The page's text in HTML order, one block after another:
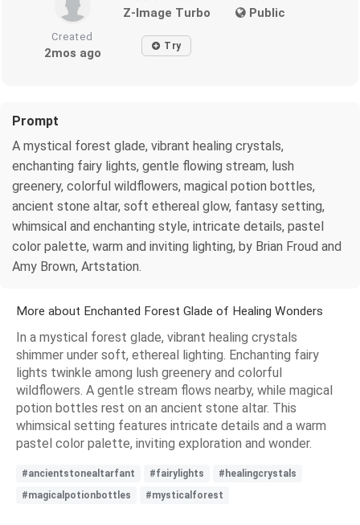
Z-Image Turbo Public
Created
2mos ago Try
Prompt
A mystical forest glade, vibrant healing crystals,
enchanting fairy lights, gentle flowing stream, lush
greenery, colorful wildflowers, magical potion bottles,
ancient stone altar, soft ethereal glow, fantasy setting,
whimsical and enchanting style, intricate details, pastel
color palette, warm and inviting lighting, by Brian Froud and
Amy Brown, Artstation.
More about Enchanted Forest Glade of Healing Wonders
In a mystical forest glade, vibrant healing crystals
shimmer under soft, ethereal lighting. Enchanting fairy
lights twinkle among lush greenery and colorful
wildflowers. A gentle stream flows nearby, while magical
potion bottles rest on an ancient stone altar. This
whimsical setting features intricate details and a warm
pastel color palette, inviting exploration and wonder.
#ancientstonealtarfant #fairylights
#healingcrystals
#magicalpotionbottles
#mysticalforest